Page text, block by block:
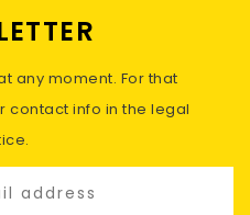
any moment. For that
contact info in the legal